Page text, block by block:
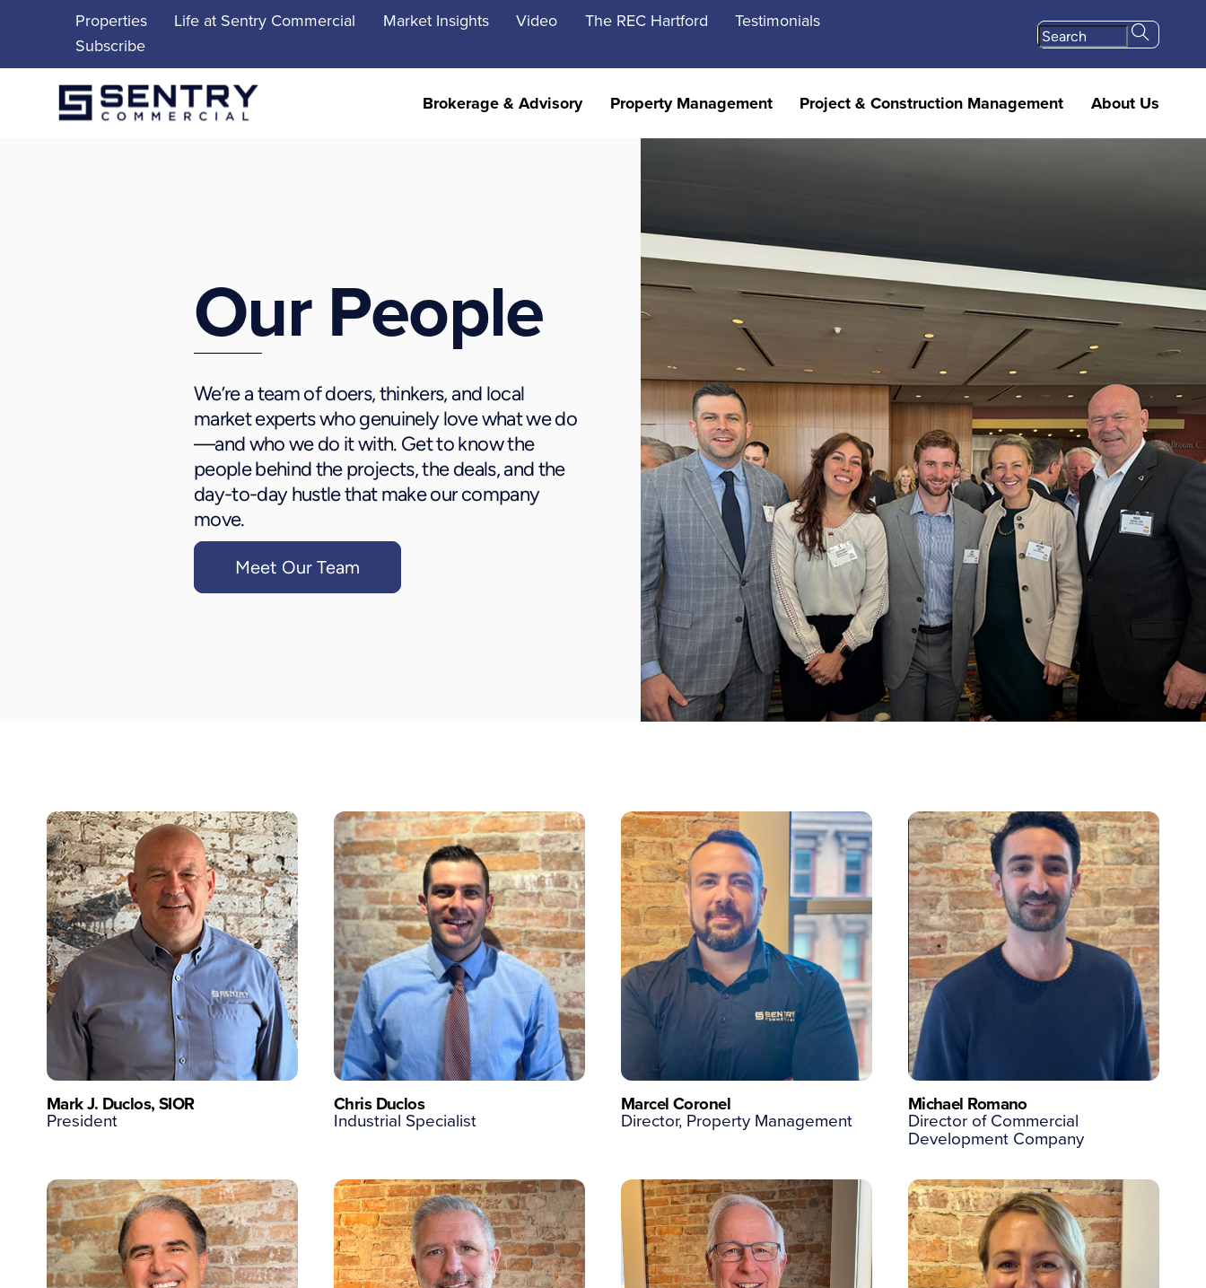
Properties Life at Sentry Commercial Market Insights Video The REC Hartford
Testimonials
Subscribe
Brokerage & Advisory Property Management Project & Construction Management About Us
Our People
We’re a team of doers, thinkers, and local
market experts who genuinely love what we do
—and who we do it with. Get to know the
people behind the projects, the deals, and the
day-to-day hustle that make our company
move.
Meet Our Team
Mark J. Duclos, SIOR
President
Chris Duclos
Industrial Specialist
Marcel Coronel
Director, Property Management
Michael Romano
Director of Commercial
Development Company